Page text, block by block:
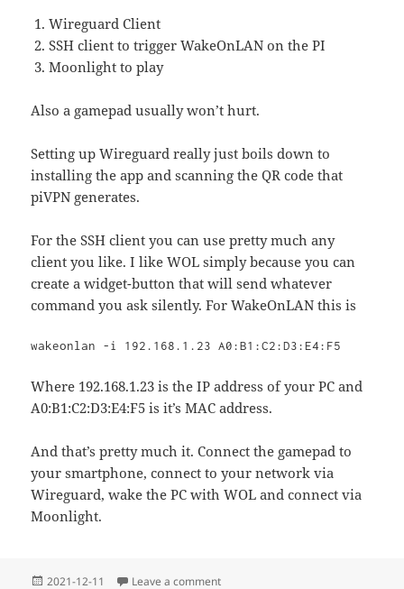
Wireguard Client
SSH client to trigger WakeOnLAN on the PI
Moonlight to play
Also a gamepad usually won’t hurt.
Setting up Wireguard really just boils down to
installing the app and scanning the QR code that
piVPN generates.
For the SSH client you can use pretty much any
client you like. I like WOL simply because you can
create a widget-button that will send whatever
command you ask silently. For WakeOnLAN this is
wakeonlan -i 192.168.1.23 A0:B1:C2:D3:E4:F5
Where 192.168.1.23 is the IP address of your PC and
A0:B1:C2:D3:E4:F5 is it’s MAC address.
And that’s pretty much it. Connect the gamepad to
your smartphone, connect to your network via
Wireguard, wake the PC with WOL and connect via
Moonlight.
Posted
2021-12-11 Leave a commenton Building your own